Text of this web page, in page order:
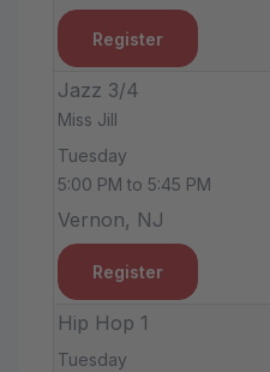
Register
Jazz 3/4
Miss Jill
Tuesday
5:00 PM to 5:45 PM
Vernon, NJ
Register
Hip Hop 1
Tuesday